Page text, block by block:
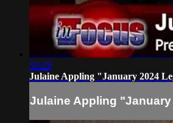
58:29
Julaine Appling "January 2024
Julaine Appling "January